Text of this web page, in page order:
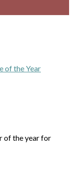
of the Year
of the year for